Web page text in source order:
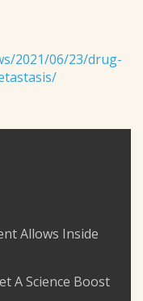
2021/06/23/drug-
Allows Inside
A Science Boost